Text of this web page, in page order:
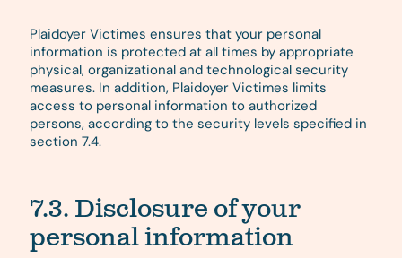
Plaidoyer Victimes ensures that your personal
information is protected at all times by appropriate
physical, organizational and technological security
measures. In addition, Plaidoyer Victimes limits
access to personal information to authorized
persons, according to the security levels specified in
section 7.4.
7.3. Disclosure of your
personal information